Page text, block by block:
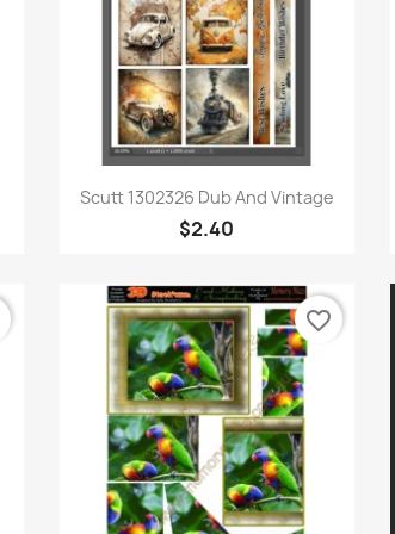
Quick view
Scutt 1302326 Dub And Vintage
$2.40
favorite_border